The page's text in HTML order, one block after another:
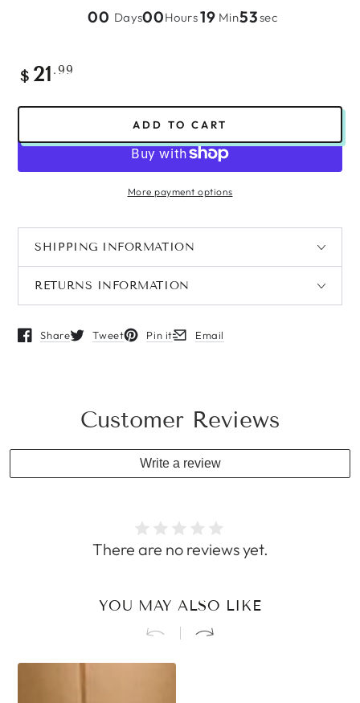
00 Days00Hours19 Min53sec
Regular
$ 21 .99
ADD TO CART
More payment options
SHIPPING INFORMATION
RETURNS INFORMATION
Share
Opens in a new window.
Tweet
Opens in a new window.
Pin it
Opens in a new window.
Email
Opens in a new window.
Customer Reviews
Write a review
There are no reviews yet.
YOU MAY ALSO LIKE